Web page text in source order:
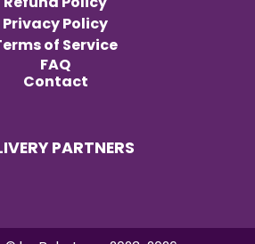
Privacy Policy
of Service
FAQ
Contact
PARTNERS
Checkout